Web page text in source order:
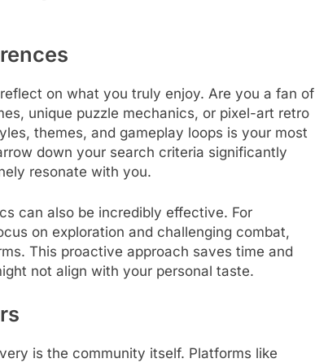
on what you truly enjoy. Are you a fan of
unique puzzle mechanics, or pixel-art retro
themes, and gameplay loops is your most
down your search criteria significantly
resonate with you.
can also be incredibly effective. For
on exploration and challenging combat,
This proactive approach saves time and
not align with your personal taste.
is the community itself. Platforms like